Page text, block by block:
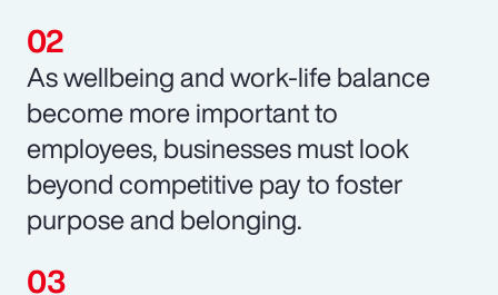
As wellbeing and work-life balance
become more important to
employees, businesses must look
beyond competitive pay to foster
purpose and belonging.